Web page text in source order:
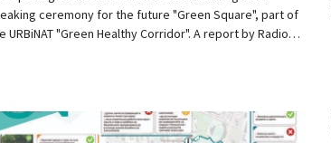
ceremony for the future "Green Square", part of
URBiNAT "Green Healthy Corridor". A report by Radio